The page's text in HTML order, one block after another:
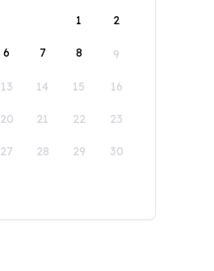
1
2
6 7 8 9
13 14 15 16
20 21 22 23
27 28 29 30